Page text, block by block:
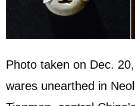
Photo taken on Dec.
wares unearthed in